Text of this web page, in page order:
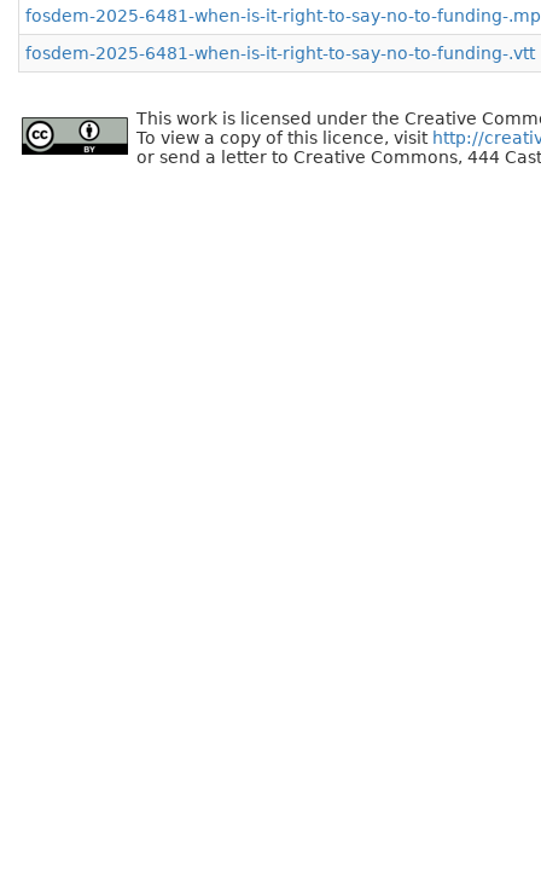
fosdem-2025-6481-when-is-it-right-to-say-no-to-funding-
fosdem-2025-6481-when-is-it-right-to-say-no-to-funding-.vtt
This work is licensed under the Creative
To view a copy of this licence, visit http://
or send a letter to Creative Commons, 444